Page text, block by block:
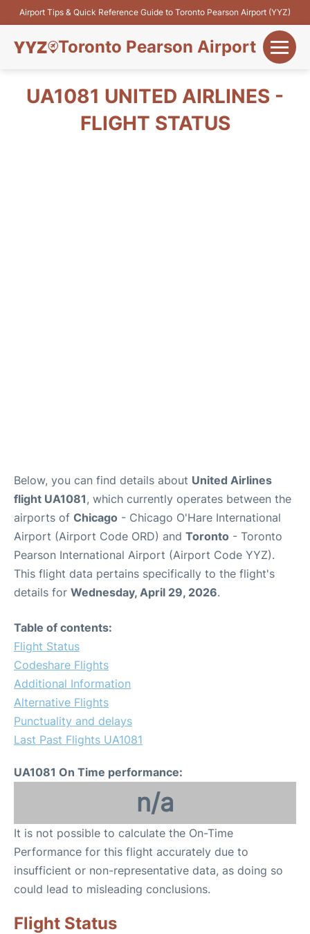
Airport Tips & Quick Reference Guide to Toronto Pearson Airport (YYZ)
Toronto Pearson Airport
Flights&Airlines
UA1081 UNITED AIRLINES -
FLIGHT STATUS
Below, you can find details about United Airlines
flight UA1081, which currently operates between the
airports of Chicago - Chicago O'Hare International
Airport (Airport Code ORD) and Toronto - Toronto
Pearson International Airport (Airport Code YYZ).
This flight data pertains specifically to the flight's
details for Wednesday, April 29, 2026.
Table of contents:
Flight Status
Codeshare Flights
Additional Information
Alternative Flights
Punctuality and delays
Last Past Flights UA1081
UA1081 On Time performance:
n/a
It is not possible to calculate the On-Time
Performance for this flight accurately due to
insufficient or non-representative data, as doing so
could lead to misleading conclusions.
Flight Status